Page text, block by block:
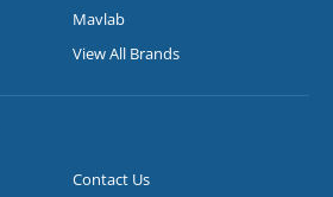
Mavlab
View All Brands
Contact Us